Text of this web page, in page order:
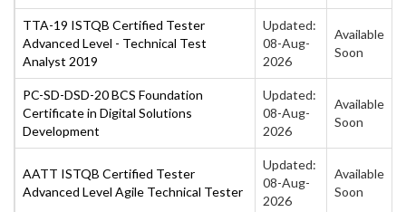
TTA-19 ISTQB Certified Tester
Advanced Level - Technical Test
Analyst 2019
Updated:
08-Aug-
2026
Available
Soon
PC-SD-DSD-20 BCS Foundation
Certificate in Digital Solutions
Development
Updated:
08-Aug-
2026
Available
Soon
AATT ISTQB Certified Tester
Advanced Level Agile Technical Tester
Updated:
08-Aug-
2026
Available
Soon